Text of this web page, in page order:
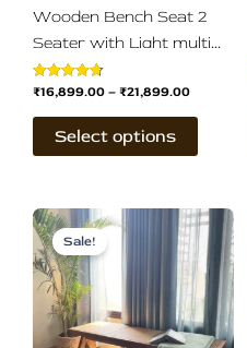
Wooden Bench Seat 2
Seater with Light multi
Cotton Canvas Seat
Rated
out of 5
₹16,899.00–₹21,899.00
Select options
on
Sale!
Original
price
Current
price
is:
₹18,999.00.